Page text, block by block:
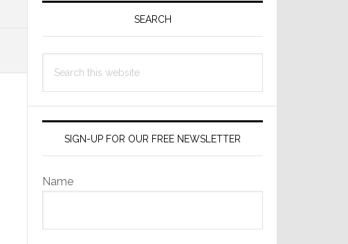
SEARCH
this
SIGN-UP FOR OUR FREE NEWSLETTER
Name